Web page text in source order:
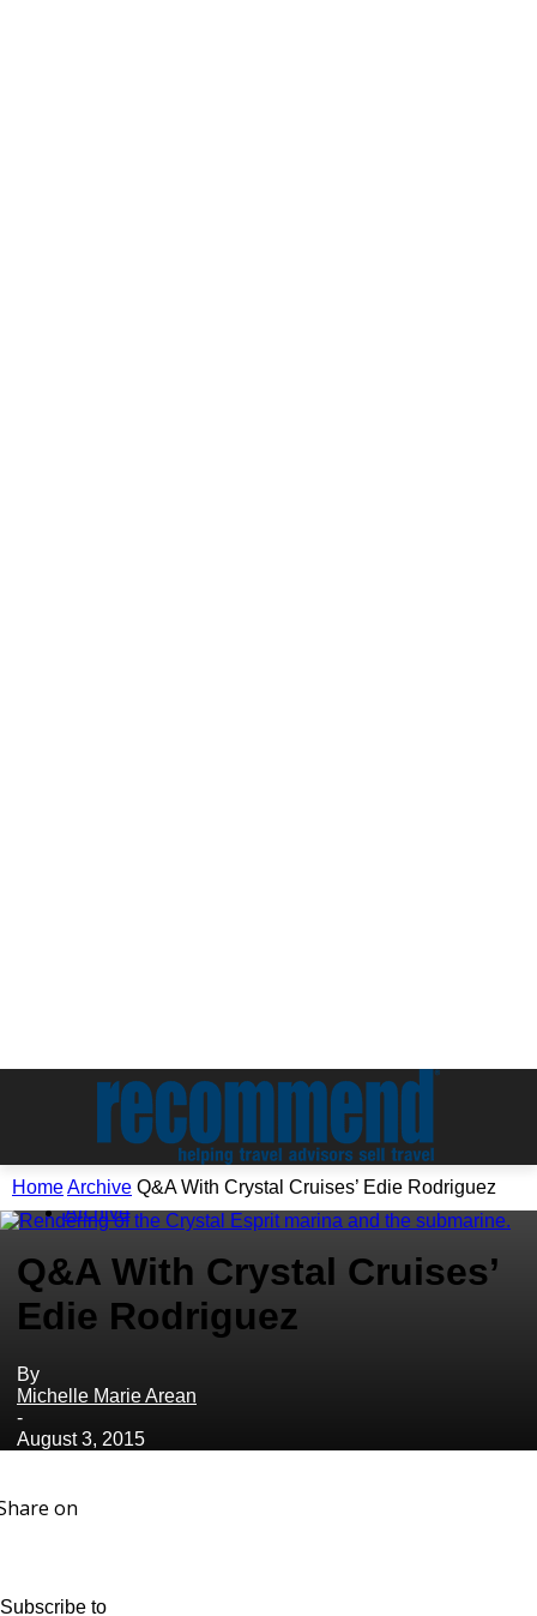
HomeArchive Q&A With Crystal Cruises’ Edie Rodriguez
Archive
Q&A With Crystal Cruises’
Edie Rodriguez
By
Michelle Marie Arean
-
August 3, 2015
on
Subscribe to